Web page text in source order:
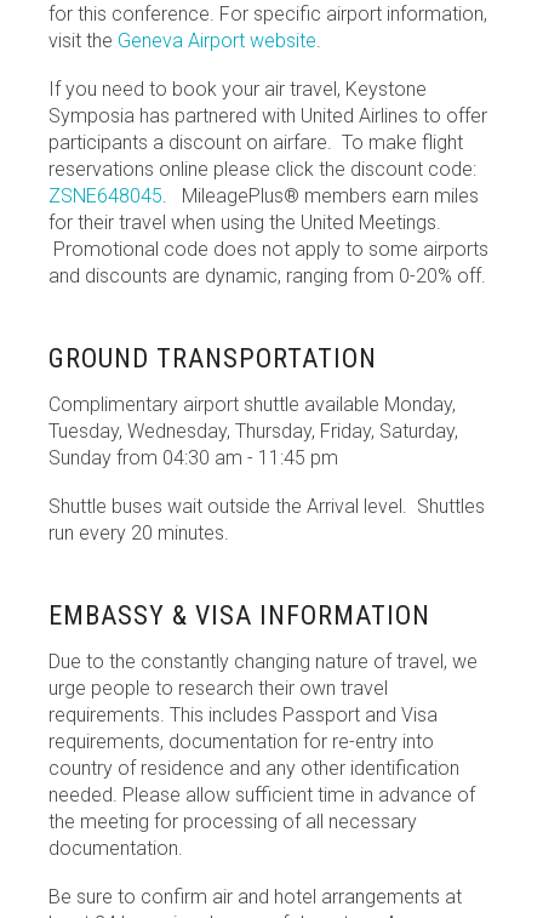
for this conference. For specific airport information,
visit the Geneva Airport website.
If you need to book your air travel, Keystone
Symposia has partnered with United Airlines to offer
participants a discount on airfare. To make flight
reservations online please click the discount code:
ZSNE648045.
MileagePlus® members earn miles
for their travel when using the United Meetings.
Promotional code does not apply to some airports
and discounts are dynamic, ranging from 0-20% off.
GROUND TRANSPORTATION
Complimentary airport shuttle available Monday,
Tuesday, Wednesday, Thursday, Friday, Saturday,
Sunday from 04:30 am - 11:45 pm
Shuttle buses wait outside the Arrival level. Shuttles
run every 20 minutes.
EMBASSY & VISA INFORMATION
Due to the constantly changing nature of travel, we
urge people to research their own travel
requirements. This includes Passport and Visa
requirements, documentation for re-entry into
country of residence and any other identification
needed. Please allow sufficient time in advance of
the meeting for processing of all necessary
documentation.
Be sure to confirm air and hotel arrangements at